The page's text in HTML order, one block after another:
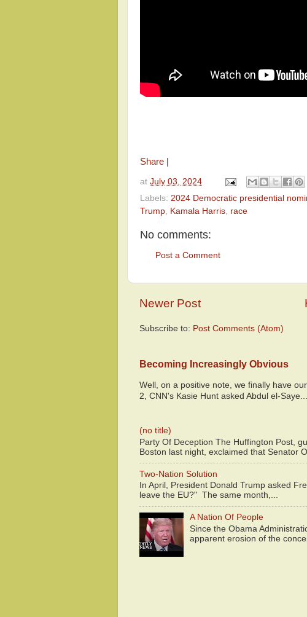
Share
at July 03, 2024
Labels: 2024 Democratic presidential
Trump, Kamala Harris, race
No comments:
Post a Comment
Newer Post
Subscribe to: Post Comments (Atom)
Becoming Increasingly Obvious
Well, on a positive note, we finally have
2, CNN's Kasie Hunt asked Abdul el-Saye...
(no title)
Party Of Deception The Huffington Post,
Boston last night, exclaimed that Senator
Two-Nation Solution
In April, President Donald Trump asked
leave the EU?" The same month,...
A Nation Of People
Since the Obama
apparent erosion of the